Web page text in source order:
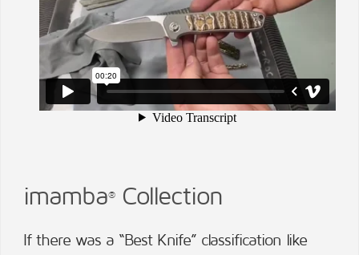
imamba®Collection
If there was a “Best Knife” classification like